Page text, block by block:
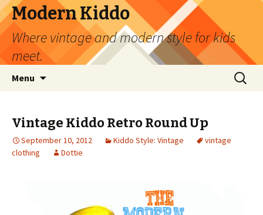
Modern Kiddo
Where vintage and modern style for kids
meet.
Menu
Search
for:
Vintage Kiddo Retro Round Up
September 10, 2012 Kiddo Style: Vintage
vintage
clothing
Dottie